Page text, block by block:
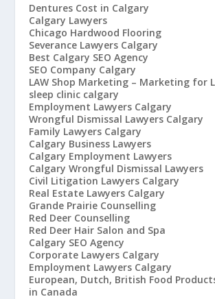
Dentures Cost in Calgary
Calgary Lawyers
Chicago Hardwood Flooring
Severance Lawyers Calgary
Best Calgary SEO Agency
SEO Company Calgary
LAW Shop Marketing – Marketing for
sleep clinic calgary
Employment Lawyers Calgary
Wrongful Dismissal Lawyers Calgary
Family Lawyers Calgary
Calgary Business Lawyers
Calgary Employment Lawyers
Calgary Wrongful Dismissal Lawyers
Civil Litigation Lawyers Calgary
Real Estate Lawyers Calgary
Grande Prairie Counselling
Red Deer Counselling
Red Deer Hair Salon and Spa
Calgary SEO Agency
Corporate Lawyers Calgary
Employment Lawyers Calgary
European, Dutch, British Food
in Canada